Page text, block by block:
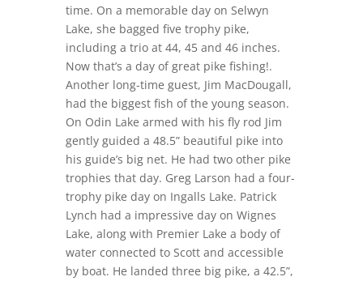
time. On a memorable day on Selwyn
Lake, she bagged five trophy pike,
including a trio at 44, 45 and 46 inches.
Now that’s a day of great pike fishing!.
Another long-time guest, Jim MacDougall,
had the biggest fish of the young season.
On Odin Lake armed with his fly rod Jim
gently guided a 48.5” beautiful pike into
his guide’s big net. He had two other pike
trophies that day. Greg Larson had a four-
trophy pike day on Ingalls Lake. Patrick
Lynch had a impressive day on Wignes
Lake, along with Premier Lake a body of
water connected to Scott and accessible
by boat. He landed three big pike, a 42.5”,